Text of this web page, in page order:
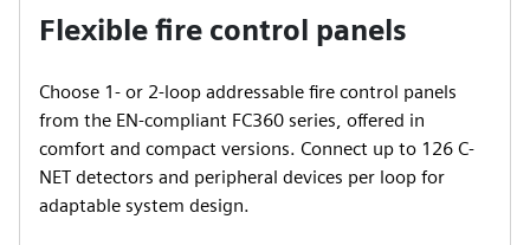
Flexible fire control panels
Choose 1- or 2-loop addressable fire control panels
from the EN-compliant FC360 series, offered in
comfort and compact versions. Connect up to 126 C-
NET detectors and peripheral devices per loop for
adaptable system design.